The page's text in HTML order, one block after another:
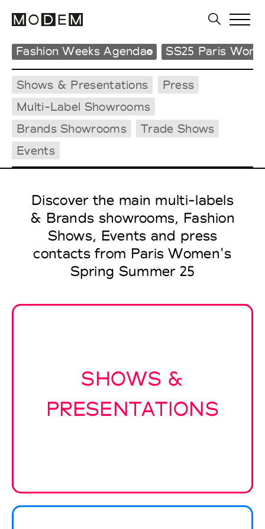
Fashion Weeks Agenda SS25 Paris
Shows & Presentations
Press
Multi-Label Showrooms
Brands Showrooms
Trade Shows
Events
Discover the main multi-labels
& Brands showrooms, Fashion
Shows, Events and press
contacts from Paris Women's
Spring Summer 25
SHOWS &
PRESENTATIONS